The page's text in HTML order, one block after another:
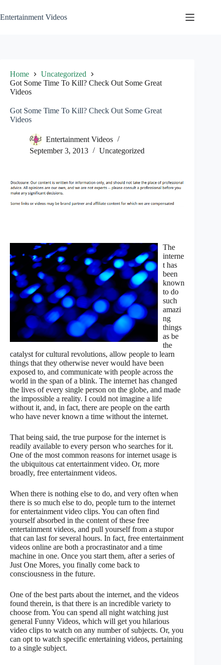
to
content
Entertainment Videos
Home
Uncategorized
Got Some Time To Kill? Check Out Some Great
Videos
Got Some Time To Kill? Check Out Some Great
Videos
Entertainment Videos
September 3, 2013
Uncategorized
The
interne
t has
been
known
to do
such
amazi
ng
things
as be
the
catalyst for cultural revolutions, allow people to learn
things that they otherwise never would have been
exposed to, and communicate with people across the
world in the span of a blink. The internet has changed
the lives of every single person on the globe, and made
the impossible a reality. I could not imagine a life
without it, and, in fact, there are people on the earth
who have never known a time without the internet.
That being said, the true purpose for the internet is
readily available to every person who searches for it.
One of the most common reasons for internet usage is
the ubiquitous cat entertainment video. Or, more
broadly, free entertainment videos.
When there is nothing else to do, and very often when
there is so much else to do, people turn to the internet
for entertainment video clips. You can often find
yourself absorbed in the content of these free
entertainment videos, and pull yourself from a stupor
that can last for several hours. In fact, free entertainment
videos online are both a procrastinator and a time
machine in one. Once you start them, after a series of
Just One Mores, you finally come back to
consciousness in the future.
One of the best parts about the internet, and the videos
found therein, is that there is an incredible variety to
choose from. You can spend all night watching just
general Funny Videos, which will get you hilarious
video clips to watch on any number of subjects. Or, you
can opt to watch specific entertaining videos, pertaining
to a single subject.